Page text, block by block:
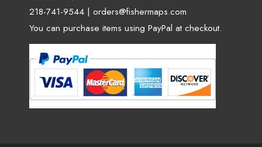
218-741-9544 | orders@fishermaps.com
You can purchase items using PayPal at checkout.